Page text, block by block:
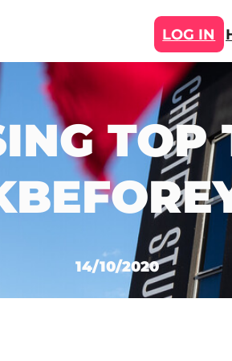
LOG IN
TOP
14/10/2020